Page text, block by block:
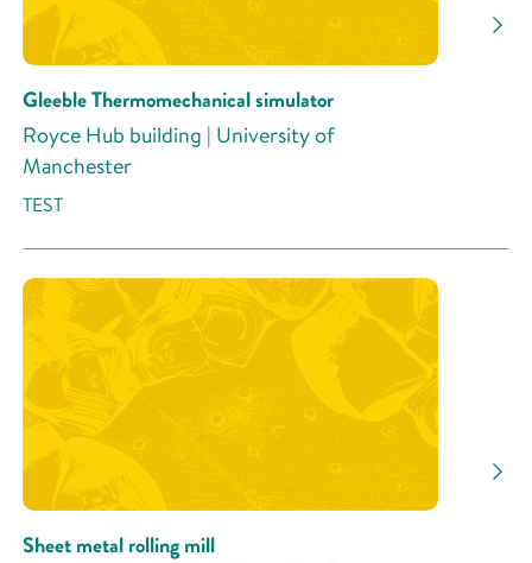
Gleeble Thermomechanical simulator
Royce Hub building | University of
Manchester
TEST
Sheet metal rolling mill